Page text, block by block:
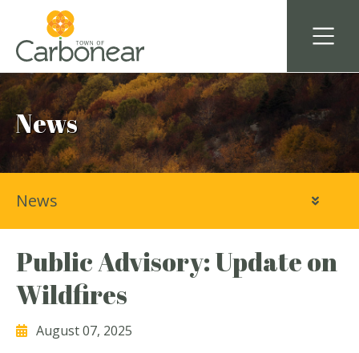
News
Public Advisory: Update on
Wildfires
August 07, 2025
News